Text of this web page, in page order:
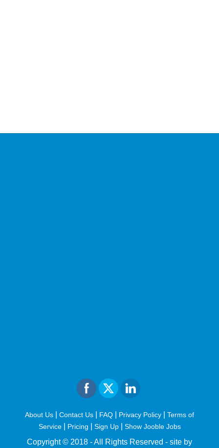
About Us Contact Us FAQ Privacy Policy
Terms of
Service| Pricing Sign Up Show Jooble Jobs
Copyright © 2018 - All Rights Reserved - site by